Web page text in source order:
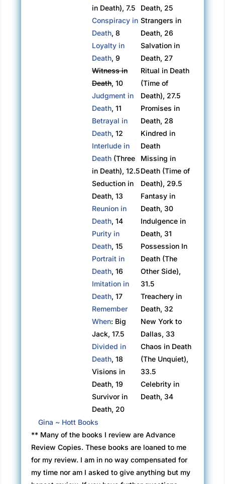
in Death), 7.5
Conspiracy in
Death, 8
Loyalty in
Death, 9
Witness in
Death, 10
Judgment in
Death, 11
Betrayal in
Death, 12
Interlude in
Death (Three
in Death), 12.5
Seduction in
Death, 13
Reunion in
Death, 14
Purity in
Death, 15
Portrait in
Death, 16
Imitation in
Death, 17
Remember
When: Big
Jack, 17.5
Divided in
Death, 18
Visions in
Death, 19
Survivor in
Death, 20
Death, 25
Strangers in
Death, 26
Salvation in
Death, 27
Ritual in Death
(Time of
Death), 27.5
Promises in
Death, 28
Kindred in
Death
Missing in
Death (Time of
Death), 29.5
Fantasy in
Death, 30
Indulgence in
Death, 31
Possession In
Death (The
Other Side),
31.5
Treachery in
Death, 32
New York to
Dallas, 33
Chaos in Death
(The Unquiet),
33.5
Celebrity in
Death, 34
Gina ~ Hott Books
** Many of the books I review are Advance
Review Copies. These books are loaned to me
for my review. I am in no way compensated for
my time nor am I asked to give anything but my